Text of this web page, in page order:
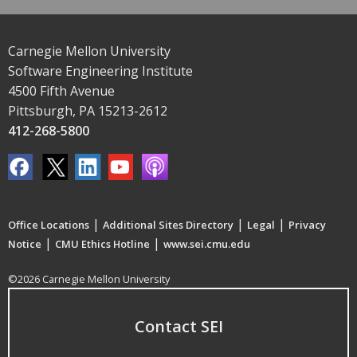
Carnegie Mellon University
Software Engineering Institute
4500 Fifth Avenue
Pittsburgh, PA 15213-2612
412-268-5800
Office Locations | Additional Sites Directory | Legal | Privacy
Notice | CMU Ethics Hotline | www.sei.cmu.edu
©2026 Carnegie Mellon University
Contact SEI